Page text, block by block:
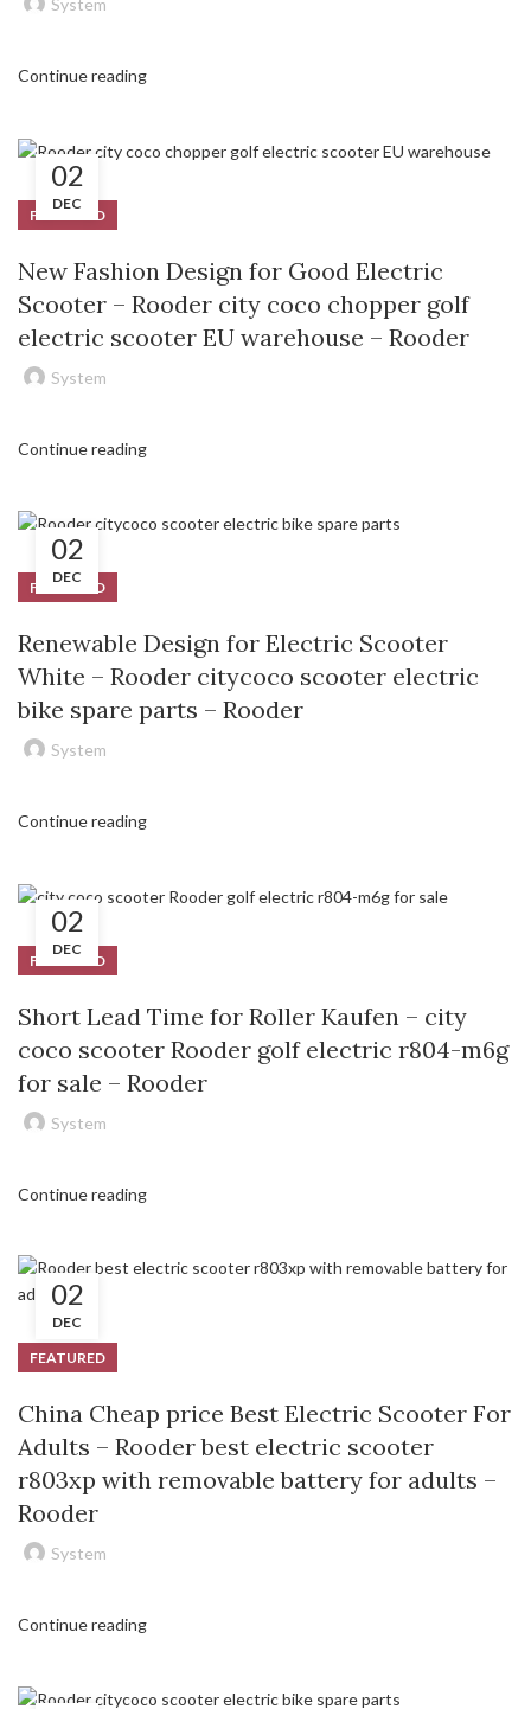
System
Continue reading
02
DEC
FEATURED
New Fashion Design for Good Electric
Scooter – Rooder city coco chopper golf
electric scooter EU warehouse – Rooder
System
Continue reading
02
DEC
FEATURED
Renewable Design for Electric Scooter
White – Rooder citycoco scooter electric
bike spare parts – Rooder
System
Continue reading
02
DEC
FEATURED
Short Lead Time for Roller Kaufen – city
coco scooter Rooder golf electric r804-m6g
for sale – Rooder
System
Continue reading
02
DEC
FEATURED
China Cheap price Best Electric Scooter For
Adults – Rooder best electric scooter
r803xp with removable battery for adults –
Rooder
System
Continue reading